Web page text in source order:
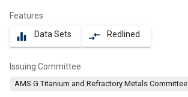
Features
equalizer Data Sets compare_arrows Redlined
Issuing Committee
AMS G Titanium and Refractory Metals Committee